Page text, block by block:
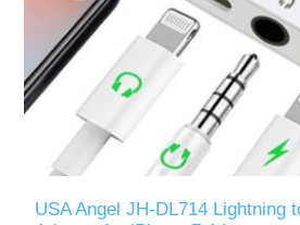
USA Angel JH-DL714 Lightning